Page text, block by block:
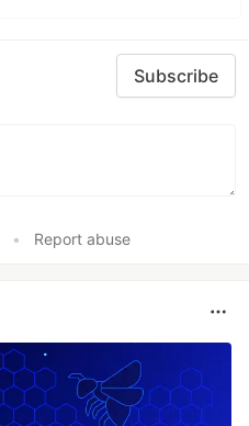
Subscribe
• Report abuse